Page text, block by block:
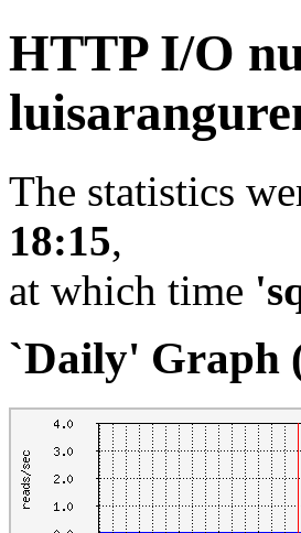
HTTP I/O
The statistics
18:15,
at which time
`Daily' Graph